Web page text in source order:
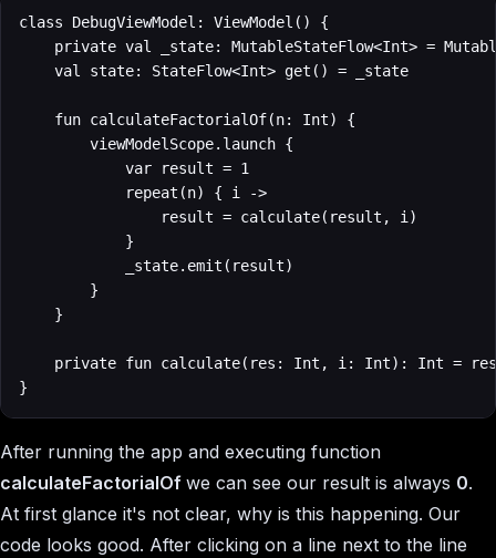
class DebugViewModel: ViewModel() {
private val _state: MutableStateFlow<Int> =
    val state: StateFlow<Int> get() = _state
    fun calculateFactorialOf(n: Int) {
        viewModelScope.launch {
            var result = 1
            repeat(n) { i ->
                result = calculate(result, i)
            }
            _state.emit(result)
        }
    }
private fun calculate(res: Int, i: Int): Int =
}
After running the app and executing function
calculateFactorialOf we can see our result is always 0.
At first glance it's not clear, why is this happening. Our
code looks good. After clicking on a line next to the line